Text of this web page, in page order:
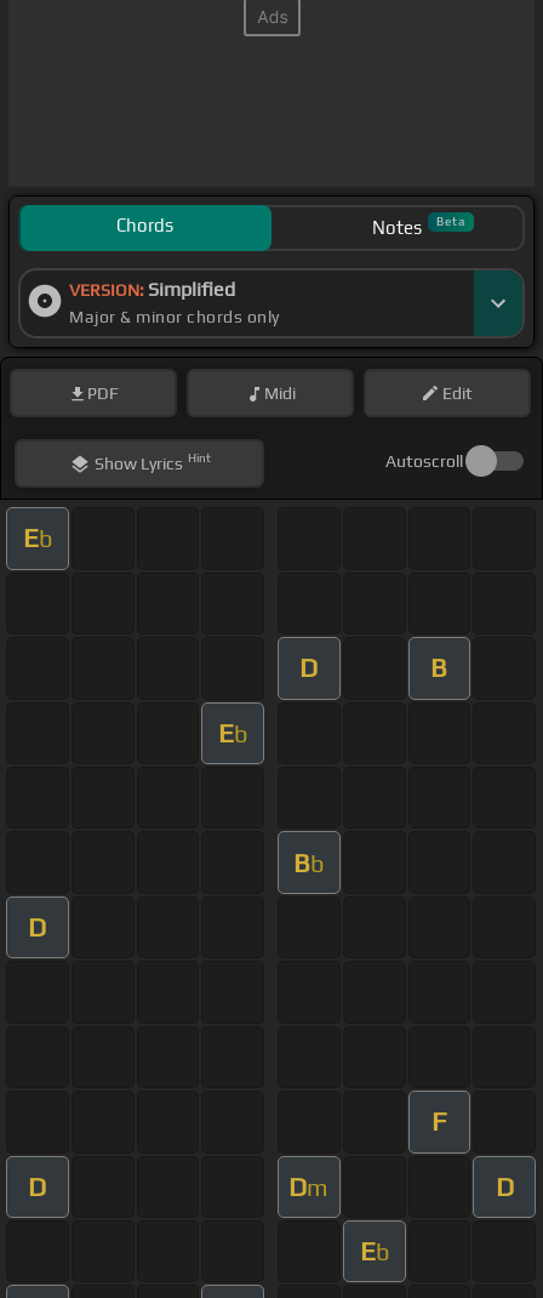
Chords Notes Beta
VERSION: Simplified
Major & minor chords only
PDF Midi Edit
ShowLyrics Hint Autoscroll
Eb
D B
Eb
Bb
D
F
D Dm D
Eb